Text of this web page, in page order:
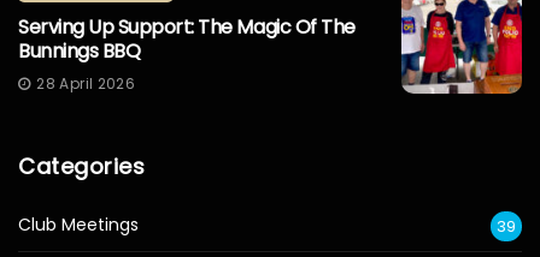
Serving Up Support: The Magic Of The
Bunnings BBQ
28 April 2026
Categories
Club Meetings 39